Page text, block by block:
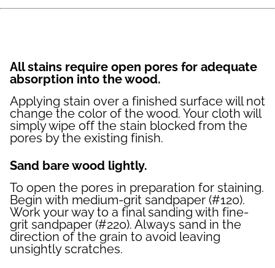
All stains require open pores for adequate
absorption into the wood.
Applying stain over a finished surface will not
change the color of the wood. Your cloth will
simply wipe off the stain blocked from the
pores by the existing finish.
Sand bare wood lightly.
To open the pores in preparation for staining.
Begin with medium-grit sandpaper (#120).
Work your way to a final sanding with fine-
grit sandpaper (#220). Always sand in the
direction of the grain to avoid leaving
unsightly scratches.